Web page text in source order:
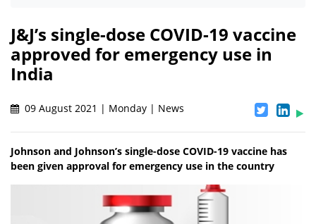
J&J’s single-dose COVID-19 vaccine
approved for emergency use in
India
09 August 2021 | Monday | News
Johnson and Johnson’s single-dose COVID-19 vaccine has
been given approval for emergency use in the country